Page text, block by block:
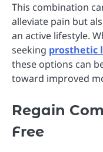
This combination
alleviate pain but
an active lifestyle.
seeking prosthetic
these options can
toward improved
Regain
Free